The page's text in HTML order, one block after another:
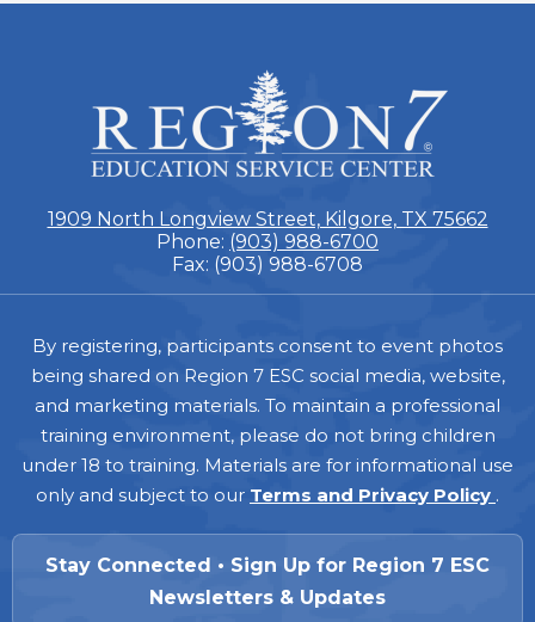
ESC
Region
7
1909 North Longview Street, Kilgore, TX 75662
Phone: (903) 988-6700
Fax: (903) 988-6708
Footer
By registering, participants consent to event photos
being shared on Region 7 ESC social media, website,
and marketing materials. To maintain a professional
training environment, please do not bring children
under 18 to training. Materials are for informational use
only and subject to our Terms and Privacy Policy .
Stay Connected • Sign Up for Region 7 ESC
Newsletters & Updates